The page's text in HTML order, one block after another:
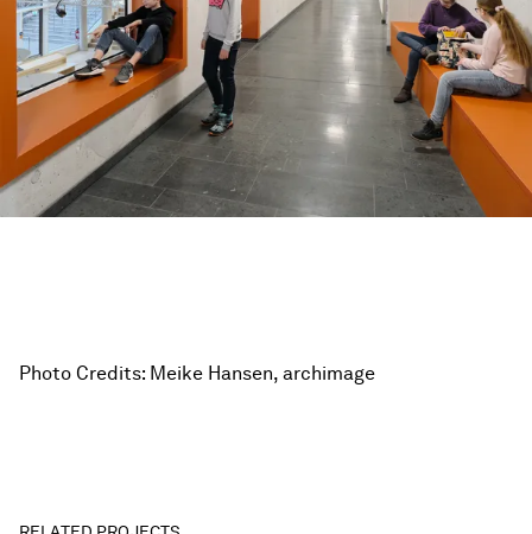
Photo Credits: Meike Hansen, archimage